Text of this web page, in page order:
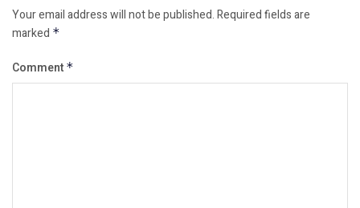
Your email address will not be published.Required fields are
marked *
Comment *